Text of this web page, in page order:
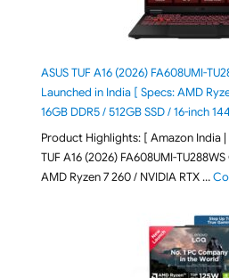
ASUS TUF A16 (2026) FA608UMI-
Launched in India [ Specs: AMD
16GB DDR5 / 512GB SSD / 16-inch
Product Highlights: [ Amazon India |
TUF A16 (2026) FA608UMI-
AMD Ryzen 7 260 / NVIDIA RTX …